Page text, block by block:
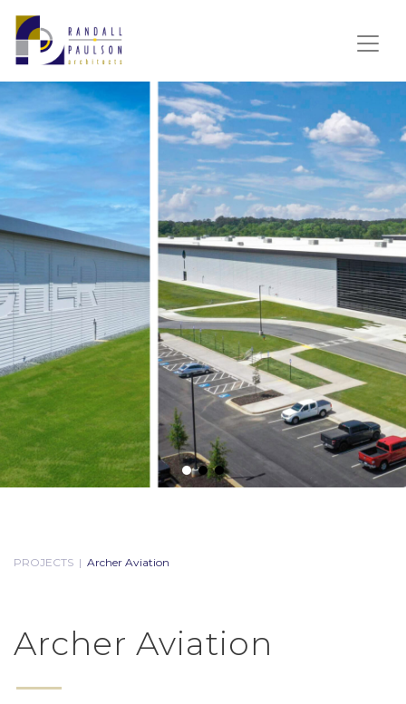
PROJECTS | Archer Aviation
Archer Aviation